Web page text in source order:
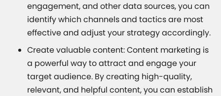
engagement, and other data sources, you can
identify which channels and tactics are most
effective and adjust your strategy accordingly.
Create valuable content: Content marketing is
a powerful way to attract and engage your
target audience. By creating high-quality,
relevant, and helpful content, you can establish